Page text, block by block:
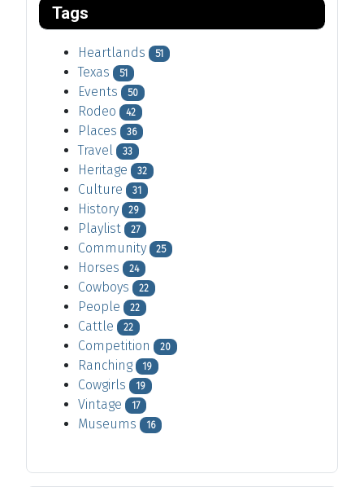
Tags
Heartlands 51
Texas 51
Events 50
Rodeo 42
Places 36
Travel 33
Heritage 32
Culture 31
History 29
Playlist 27
Community 25
Horses 24
Cowboys 22
People 22
Cattle 22
Competition 20
Ranching 19
Cowgirls 19
Vintage 17
Museums 16